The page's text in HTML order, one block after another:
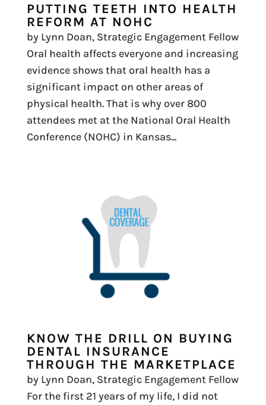
PUTTING TEETH INTO HEALTH
REFORM AT NOHC
by Lynn Doan, Strategic Engagement Fellow
Oral health affects everyone and increasing
evidence shows that oral health has a
significant impact on other areas of
physical health. That is why over 800
attendees met at the National Oral Health
Conference (NOHC) in Kansas...
KNOW THE DRILL ON BUYING
DENTAL INSURANCE
THROUGH THE MARKETPLACE
by Lynn Doan, Strategic Engagement Fellow
For the first 21 years of my life, I did not